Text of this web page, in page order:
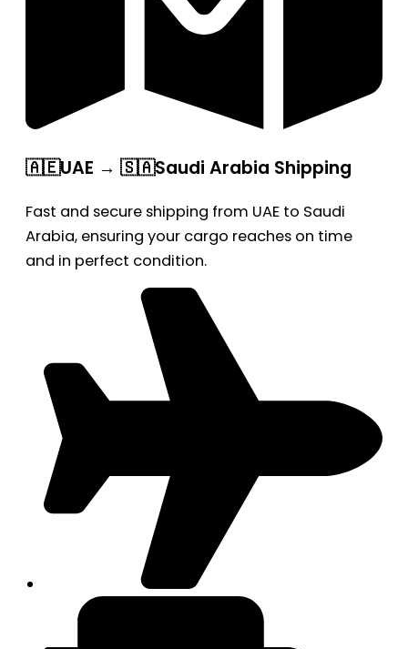
🇦🇪UAE → 🇸🇦Saudi Arabia Shipping
Fast and secure shipping from UAE to Saudi
Arabia, ensuring your cargo reaches on time
and in perfect condition.